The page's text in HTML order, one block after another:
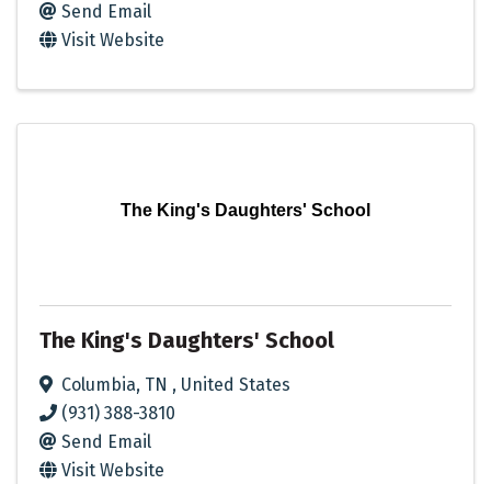
Send Email
Visit Website
The King's Daughters' School
The King's Daughters' School
Columbia, TN , United States
(931) 388-3810
Send Email
Visit Website